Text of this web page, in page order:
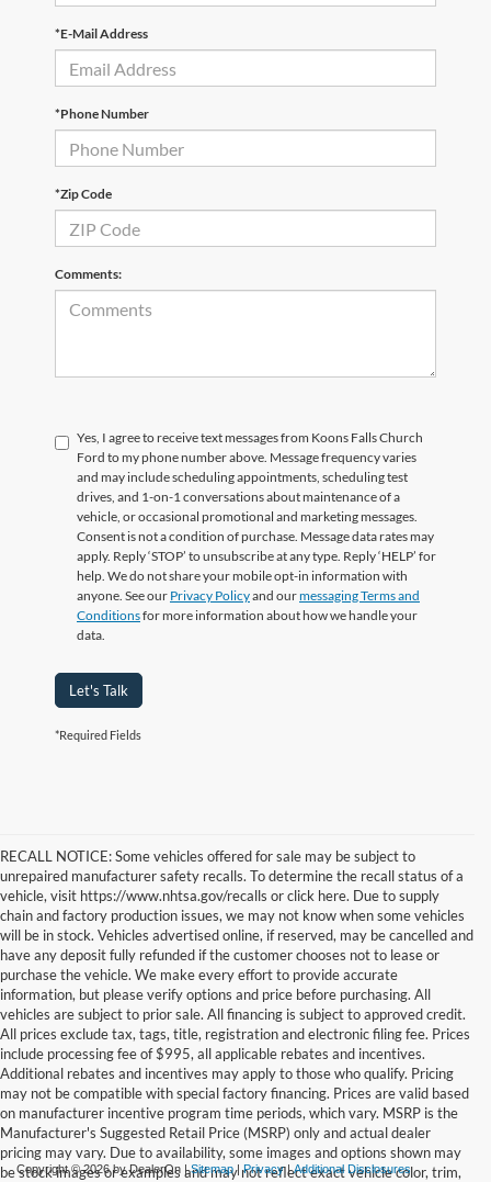
*E-Mail Address
*Phone Number
*Zip Code
Comments:
Yes, I agree to receive text messages from Koons Falls Church
Ford to my phone number above. Message frequency varies
and may include scheduling appointments, scheduling test
drives, and 1-on-1 conversations about maintenance of a
vehicle, or occasional promotional and marketing messages.
Consent is not a condition of purchase. Message data rates may
apply. Reply ‘STOP’ to unsubscribe at any type. Reply ‘HELP’ for
help. We do not share your mobile opt-in information with
anyone. See our Privacy Policyand ourmessaging Terms and
Conditionsfor more information about how we handle your
data.
Let's Talk
*Required Fields
RECALL NOTICE: Some vehicles offered for sale may be subject to
unrepaired manufacturer safety recalls. To determine the recall status of a
vehicle, visit https://www.nhtsa.gov/recalls or click here. Due to supply
chain and factory production issues, we may not know when some vehicles
will be in stock. Vehicles advertised online, if reserved, may be cancelled and
have any deposit fully refunded if the customer chooses not to lease or
purchase the vehicle. We make every effort to provide accurate
information, but please verify options and price before purchasing. All
vehicles are subject to prior sale. All financing is subject to approved credit.
All prices exclude tax, tags, title, registration and electronic filing fee. Prices
include processing fee of $995, all applicable rebates and incentives.
Additional rebates and incentives may apply to those who qualify. Pricing
may not be compatible with special factory financing. Prices are valid based
on manufacturer incentive program time periods, which vary. MSRP is the
Manufacturer's Suggested Retail Price (MSRP) only and actual dealer
pricing may vary. Due to availability, some images and options shown may
be stock images or examples and may not reflect exact vehicle color, trim,
Copyright © 2026by DealerOn |Sitemap|Privacy|Additional Disclosures